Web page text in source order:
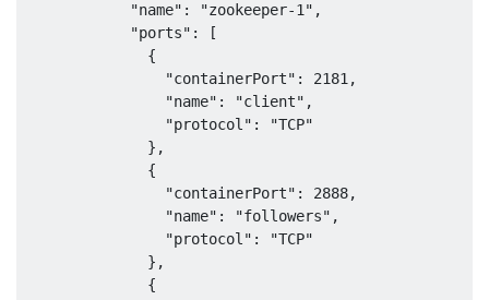
            "name": "zookeeper-1",
            "ports": [
              {
                "containerPort": 2181,
                "name": "client",
                "protocol": "TCP"
              },
              {
                "containerPort": 2888,
                "name": "followers",
                "protocol": "TCP"
              },
              {